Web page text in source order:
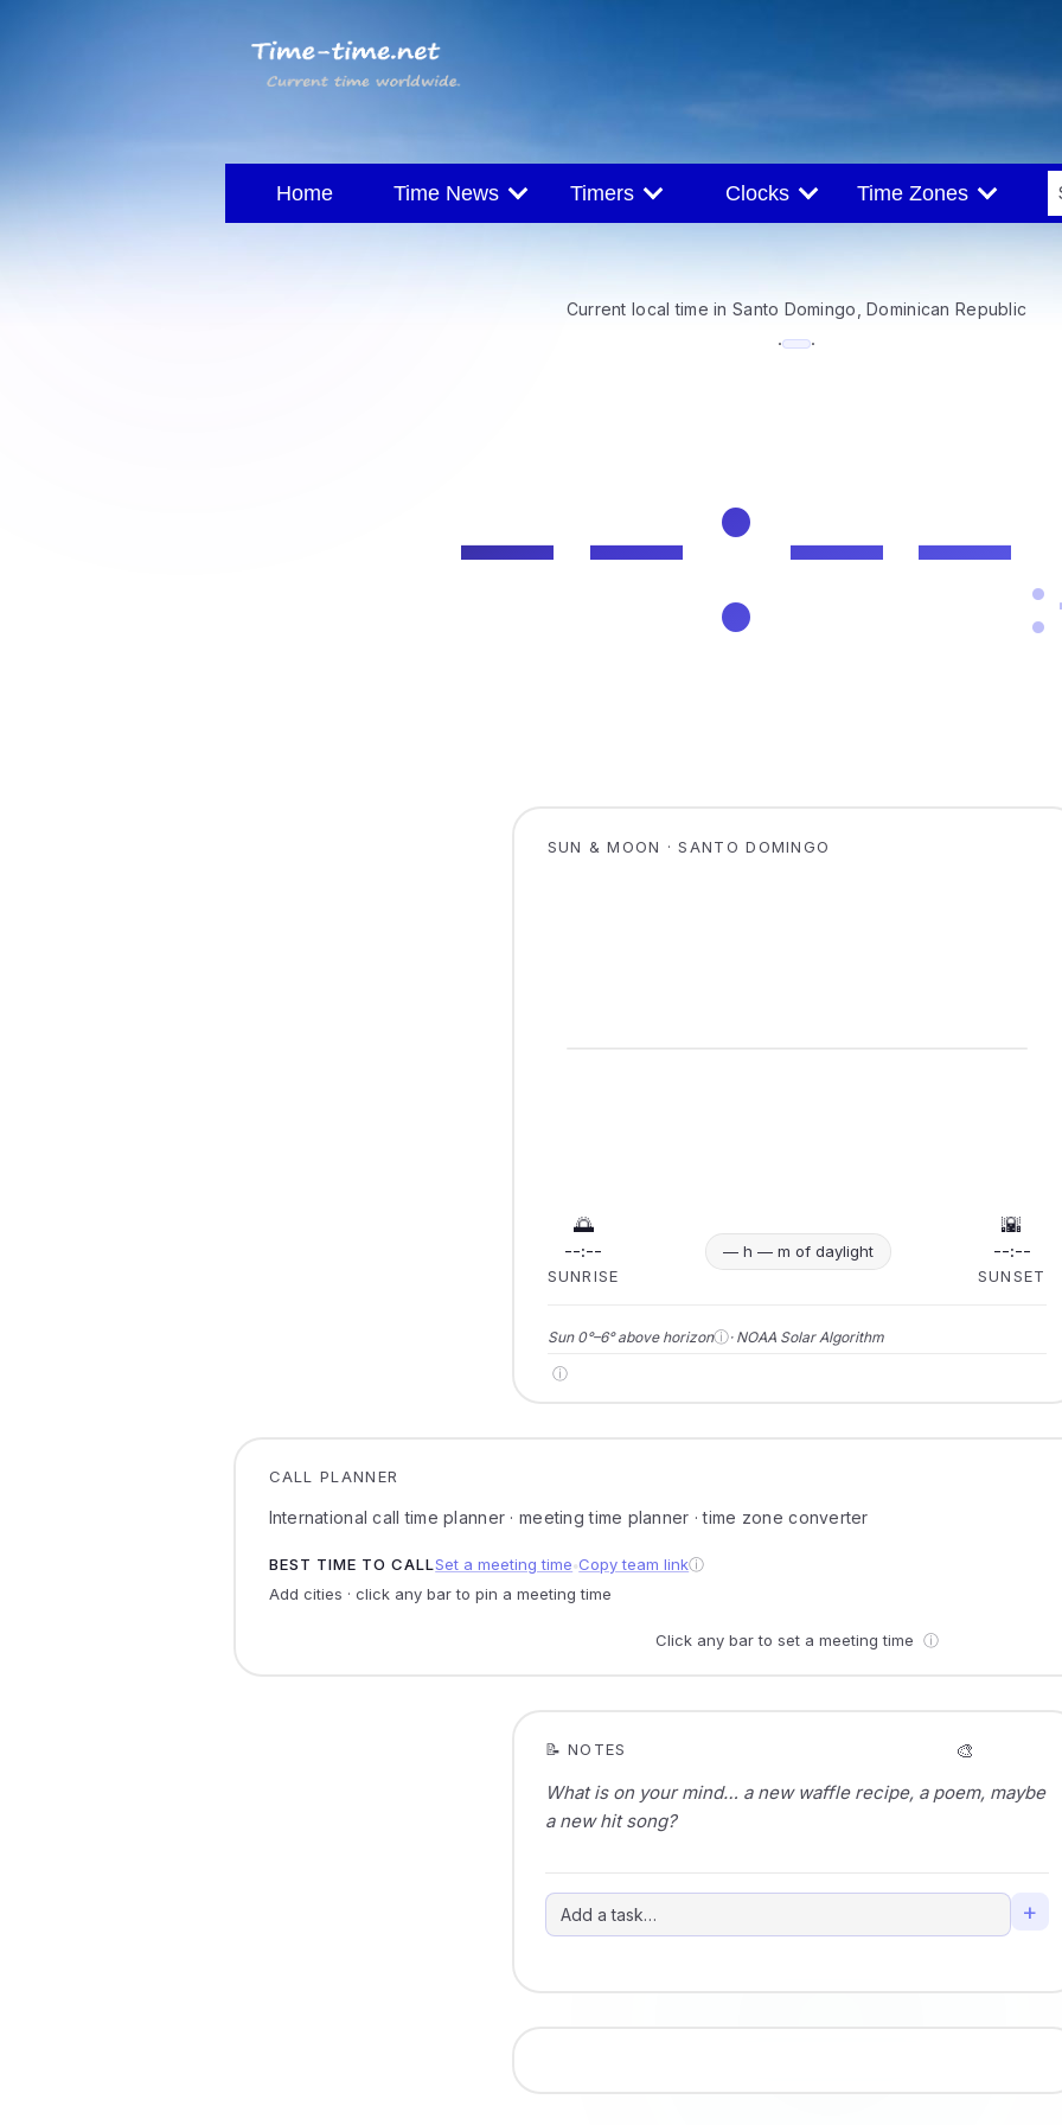
Home Time News Timers Clocks Time Zones
Current local time in Santo Domingo, Dominican Republic
· ·
--:--
SUN & MOON · SANTO DOMINGO
🌅
--:--
SUNRISE
— h — m of daylight
🌇
--:--
SUNSET
Sun 0°–6° above horizonⓘ· NOAA Solar Algorithm
ⓘ
CALL PLANNER
International call time planner · meeting time planner · time zone converter
BEST TIME TO CALLSet a meeting time Copy team linkⓘ
Add cities · click any bar to pin a meeting time
Click any bar to set a meeting time ⓘ
📝 NOTES 🎨
+